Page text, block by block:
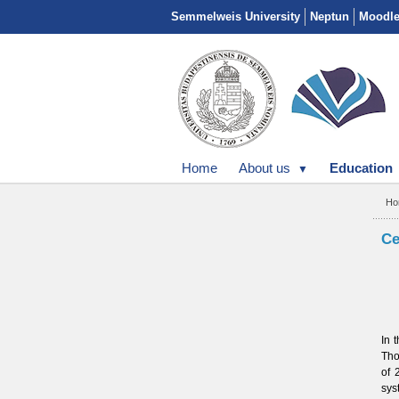
Semmelweis University Neptun Moodle
Home About us Education
In
of